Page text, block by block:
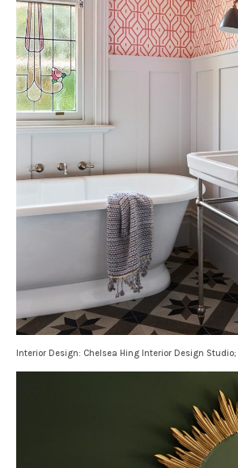
Interior Design: Chelsea Hing Interior Design